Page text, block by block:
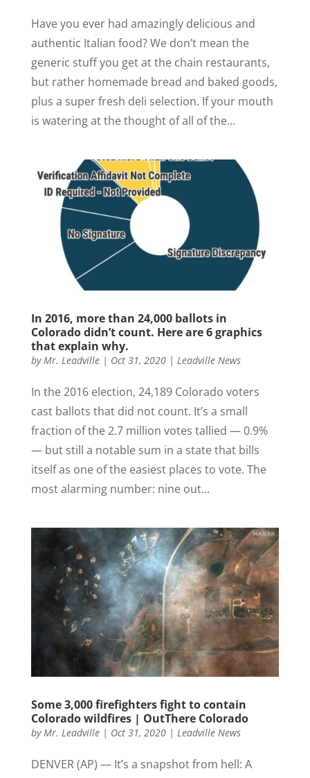
Have you ever had amazingly delicious and
authentic Italian food? We don’t mean the
generic stuff you get at the chain restaurants,
but rather homemade bread and baked goods,
plus a super fresh deli selection. If your mouth
is watering at the thought of all of the...
In 2016, more than 24,000 ballots in
Colorado didn’t count. Here are 6 graphics
that explain why.
by Mr. Leadville| Oct 31, 2020| Leadville News
In the 2016 election, 24,189 Colorado voters
cast ballots that did not count. It’s a small
fraction of the 2.7 million votes tallied — 0.9%
— but still a notable sum in a state that bills
itself as one of the easiest places to vote. The
most alarming number: nine out...
Some 3,000 firefighters fight to contain
Colorado wildfires | OutThere Colorado
by Mr. Leadville| Oct 31, 2020| Leadville News
DENVER (AP) — It’s a snapshot from hell: A